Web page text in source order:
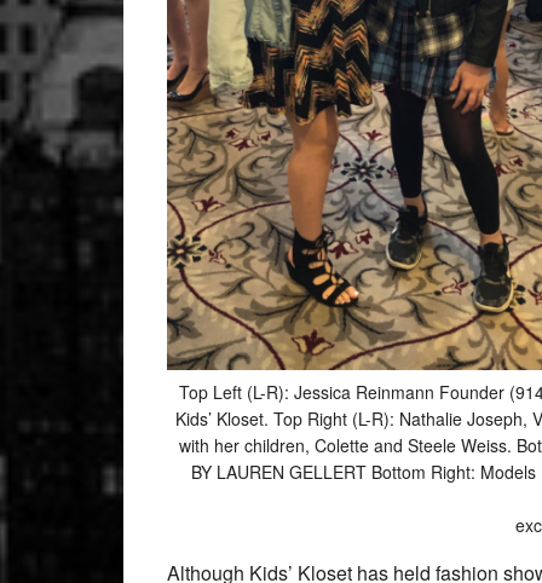
Top Left (L-R): Jessica Reinmann Founder
Kids’ Kloset. Top Right (L-R): Nathalie
with her children, Colette and Steele Weiss.
BY LAUREN GELLERT Bottom Right:
Although Kids’ Kloset has held fashion